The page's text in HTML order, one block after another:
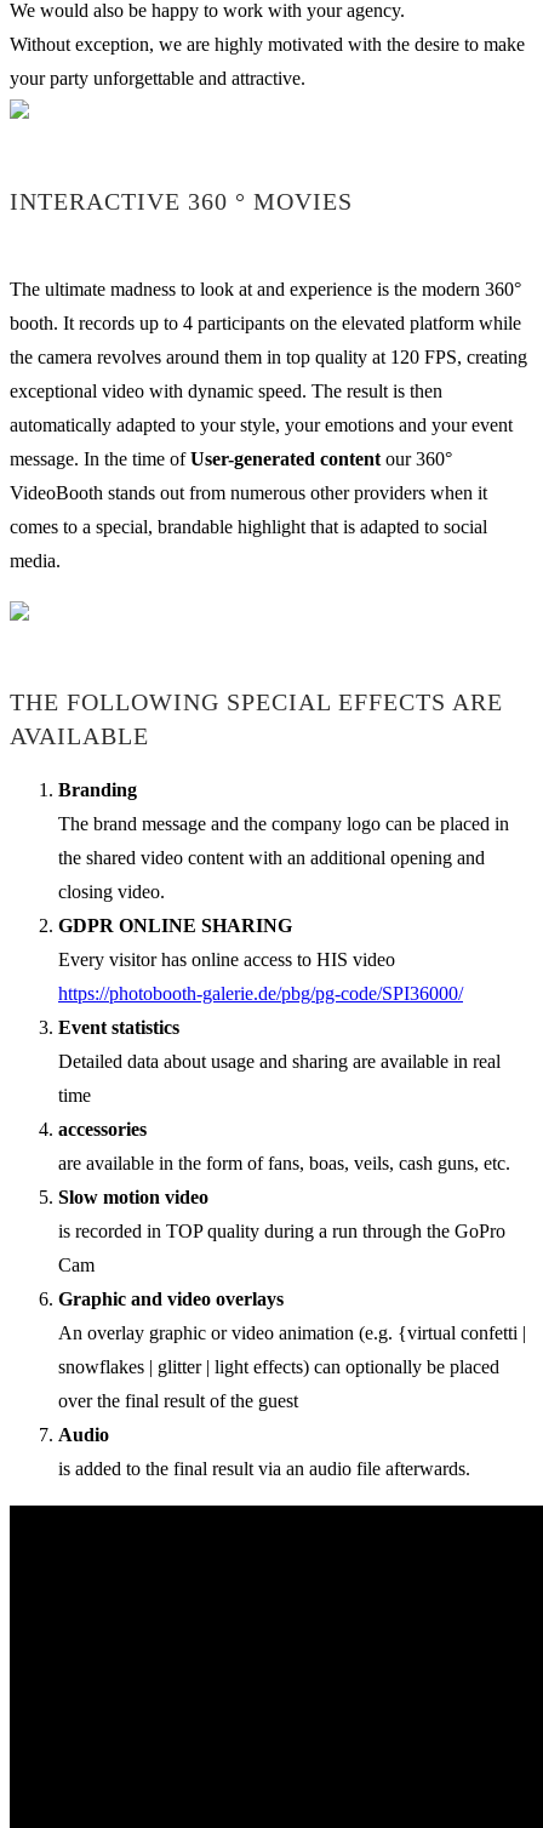
We would also be happy to work with your agency.
Without exception, we are highly motivated with the desire to make
your party unforgettable and attractive.
INTERACTIVE 360 ° MOVIES
The ultimate madness to look at and experience is the modern 360°
booth. It records up to 4 participants on the elevated platform while
the camera revolves around them in top quality at 120 FPS, creating
exceptional video with dynamic speed. The result is then
automatically adapted to your style, your emotions and your event
message. In the time ofUser-generated content our 360°
VideoBooth stands out from numerous other providers when it
comes to a special, brandable highlight that is adapted to social
media.
THE FOLLOWING SPECIAL EFFECTS ARE
AVAILABLE
Branding
The brand message and the company logo can be placed in
the shared video content with an additional opening and
closing video.
GDPR ONLINE SHARING
Every visitor has online access to HIS video
https://photobooth-galerie.de/pbg/pg-code/SPI36000/
Event statistics
Detailed data about usage and sharing are available in real
time
accessories
are available in the form of fans, boas, veils, cash guns, etc.
Slow motion video
is recorded in TOP quality during a run through the GoPro
Cam
Graphic and video overlays
An overlay graphic or video animation (e.g. {virtual confetti |
snowflakes | glitter | light effects) can optionally be placed
over the final result of the guest
Audio
is added to the final result via an audio file afterwards.